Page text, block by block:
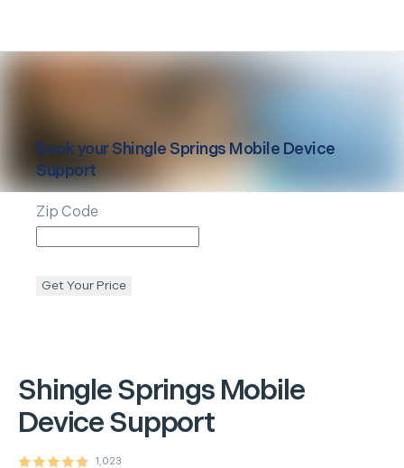
Shingle Springs Mobile
Device Support
1,023
Book yourShingle Springs Mobile Device
Support
Zip Code
Get Your Price